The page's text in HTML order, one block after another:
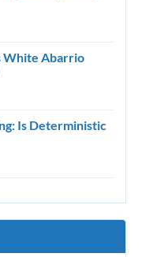
White Abarrio
Is Deterministic